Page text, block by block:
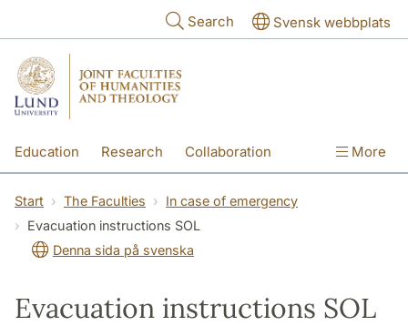
Search Svensk webbplats
Education Research Collaboration More
Start The Faculties
In case of emergency
Evacuation instructions SOL
Denna sida på svenska
Evacuation instructions SOL